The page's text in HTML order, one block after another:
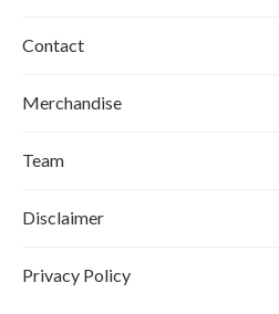
Contact
Merchandise
Team
Disclaimer
Privacy Policy